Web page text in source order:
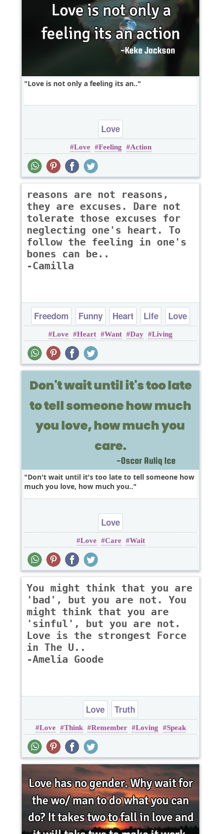
Love is not only a feeling its an..
Love
Love Feeling Action
reasons are not reasons,
they are excuses. Dare not
tolerate those excuses for
neglecting one's heart. To
follow the feeling in one's
bones can be..
-Camilla
Freedom Funny Heart Life Love
Love Heart Want Day Living
Don't wait until it's too late to tell someone how
much you love, how much you..
Love
Love Care Wait
You might think that you are
'bad', but you are not. You
might think that you are
'sinful', but you are not.
Love is the strongest Force
in The U..
-Amelia Goode
Love Truth
Love Think Remember Loving Speak